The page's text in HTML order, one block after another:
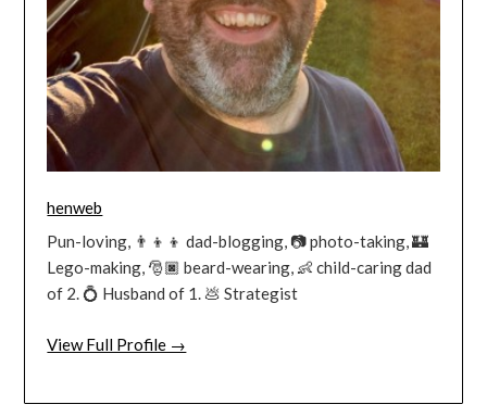
henweb
Pun-loving, 👨‍👦‍👦 dad-blogging, 📷 photo-taking, 🏰
Lego-making, 🎅🏿 beard-wearing, 👶 child-caring dad
of 2. 💍 Husband of 1. 💩 Strategist
View Full Profile →